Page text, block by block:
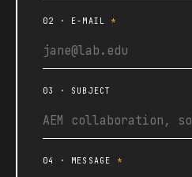
02 · E-MAIL *
03 · SUBJECT
04 · MESSAGE *